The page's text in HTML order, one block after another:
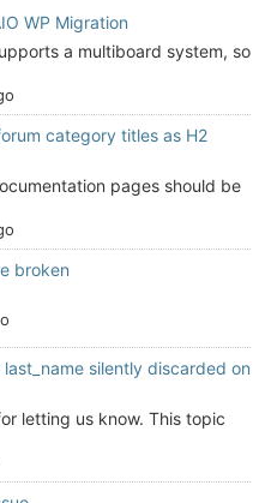
WP Migration
a multiboard system, so
category titles as H2
pages should be
broken
last_name silently discarded on
letting us know. This topic